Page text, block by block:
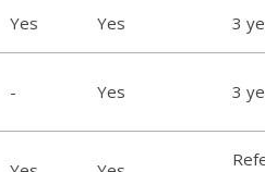
Yes Yes 3
- Yes 3